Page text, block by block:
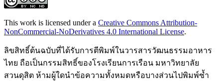
This work is licensed under a Creative Commons Attribution-
NonCommercial-NoDerivatives 4.0 International License.
ลิขสิทธิ์ต้นฉบับที่ได้รับการตีพิมพ์ในวารสารวัฒนธรรมอาหาร
ไทย ถือเป็นกรรมสิทธิ์ของโรงเรียนการเรือน มหาวิทยาลัย
สวนดุสิต ห้ามผู้ใดนำข้อความทั้งหมดหรือบางส่วนไปพิมพ์ซ้ำ